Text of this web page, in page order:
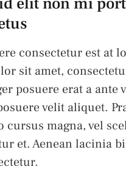
consectetur est at
sit amet,
posuere erat a ante
velit aliquet.
cursus magna, vel
et. Aenean lacinia